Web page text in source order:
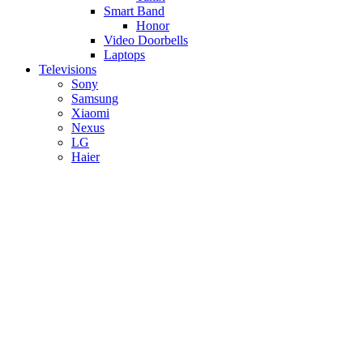
Smart Band
Honor
Video Doorbells
Laptops
Televisions
Sony
Samsung
Xiaomi
Nexus
LG
Haier